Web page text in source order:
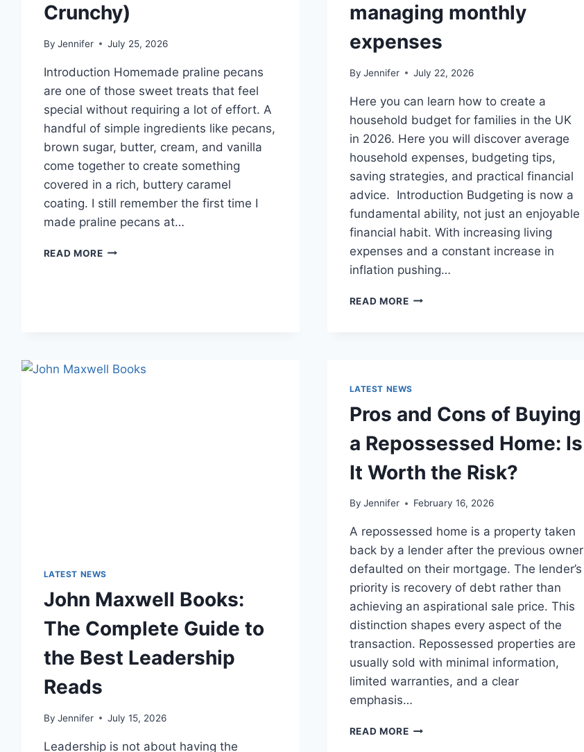
Crunchy)
By Jennifer July 25, 2026
Introduction Homemade praline pecans
are one of those sweet treats that feel
special without requiring a lot of effort. A
handful of simple ingredients like pecans,
brown sugar, butter, cream, and vanilla
come together to create something
covered in a rich, buttery caramel
coating. I still remember the first time I
made praline pecans at…
READ MOREEASY
PERFECTLY
managing monthly
expenses
By Jennifer July 22, 2026
Here you can learn how to create a
household budget for families in the UK
in 2026. Here you will discover average
household expenses, budgeting tips,
saving strategies, and practical financial
advice. Introduction Budgeting is now a
fundamental ability, not just an enjoyable
financial habit. With increasing living
expenses and a constant increase in
inflation pushing…
READ MOREUK
A
GUIDE
MANAGING
EXPENSES
LATEST NEWS
John Maxwell Books:
The Complete Guide to
the Best Leadership
Reads
By Jennifer July 15, 2026
Leadership is not about having the
LATEST NEWS
Pros and Cons of Buying
a Repossessed Home: Is
It Worth the Risk?
By Jennifer February 16, 2026
A repossessed home is a property taken
back by a lender after the previous owner
defaulted on their mortgage. The lender’s
priority is recovery of debt rather than
achieving an aspirational sale price. This
distinction shapes every aspect of the
transaction. Repossessed properties are
usually sold with minimal information,
limited warranties, and a clear
emphasis…
READ MOREPROS